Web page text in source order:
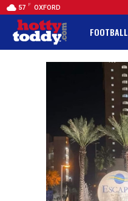
57 F OXFORD
FOOTBALL